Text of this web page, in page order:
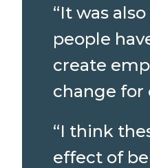
“It was
people
create
change for
“I think
effect of